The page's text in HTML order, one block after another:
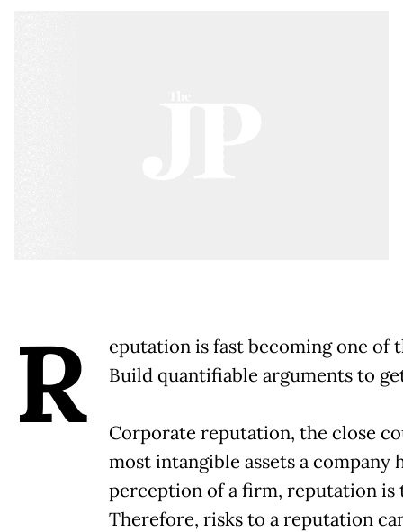
R
eputation is fast becoming one of
Build quantifiable arguments to
Corporate reputation, the close
most intangible assets a company
perception of a firm, reputation
Therefore, risks to a reputation